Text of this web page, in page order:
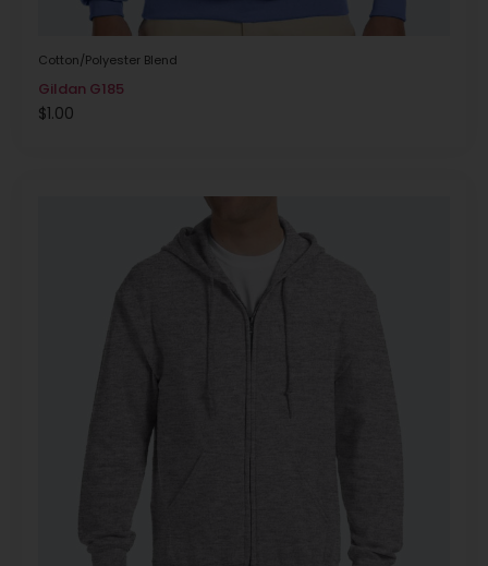
Cotton/Polyester Blend
Gildan G185
$1.00